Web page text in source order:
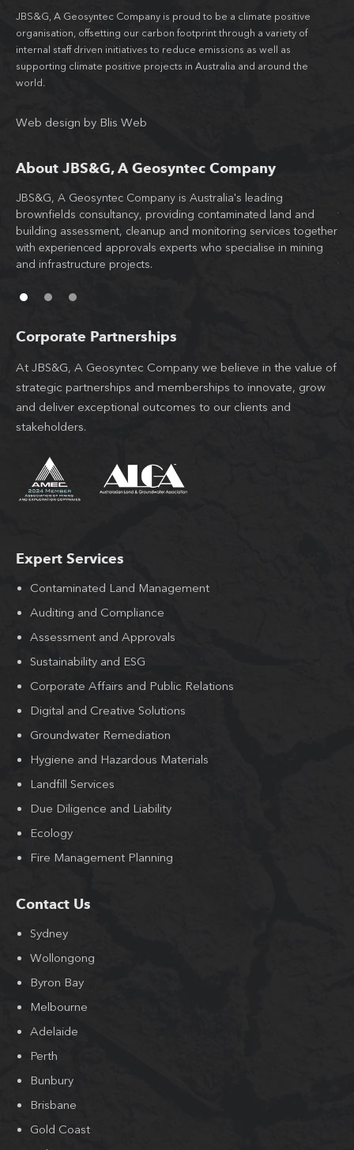
JBS&G, A Geosyntec Company is proud to be a climate positive
organisation, offsetting our carbon footprint through a variety of
internal staff driven initiatives to reduce emissions as well as
supporting climate positive projects in Australia and around the
world.
Web design by Blis Web
About JBS&G, A Geosyntec Company
JBS&G, A Geosyntec Company is Australia's leading
brownfields consultancy, providing contaminated land and
building assessment, cleanup and monitoring services together
with experienced approvals experts who specialise in mining
and infrastructure projects.
Corporate Partnerships
At JBS&G, A Geosyntec Company we believe in the value of
strategic partnerships and memberships to innovate, grow
and deliver exceptional outcomes to our clients and
stakeholders.
Expert Services
Contaminated Land Management
Auditing and Compliance
Assessment and Approvals
Sustainability and ESG
Corporate Affairs and Public Relations
Digital and Creative Solutions
Groundwater Remediation
Hygiene and Hazardous Materials
Landfill Services
Due Diligence and Liability
Ecology
Fire Management Planning
Contact Us
Sydney
Wollongong
Byron Bay
Melbourne
Adelaide
Perth
Bunbury
Brisbane
Gold Coast